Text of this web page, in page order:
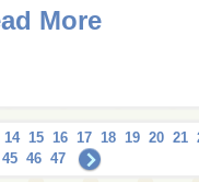
More
14 15 16 17 18 19 20 21
45 46 47